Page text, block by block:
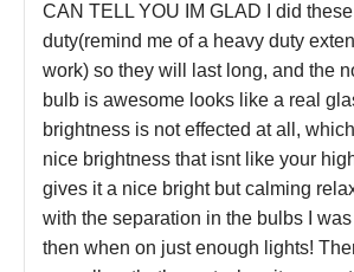
CAN TELL YOU IM GLAD I did
duty(remind me of a heavy duty
work) so they will last long, and the
bulb is awesome looks like a real
brightness is not effected at all,
nice brightness that isnt like your
gives it a nice bright but calming
with the separation in the bulbs I
then when on just enough lights!